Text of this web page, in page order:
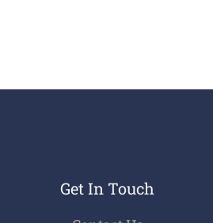
Get In Touch